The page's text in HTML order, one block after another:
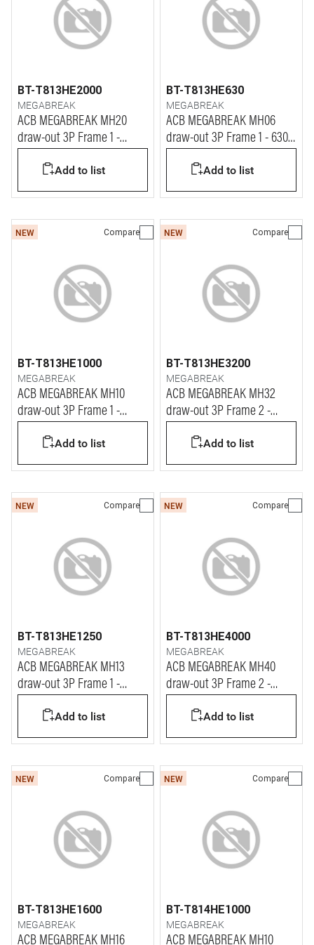
BT-T813HE2000
MEGABREAK
ACB MEGABREAK MH20
draw-out 3P Frame 1 -
Add to list
BT-T813HE630
MEGABREAK
ACB MEGABREAK MH06
draw-out 3P Frame 1 - 630A
Add to list
NEW Compare
BT-T813HE1000
MEGABREAK
ACB MEGABREAK MH10
draw-out 3P Frame 1 -
Add to list
NEW Compare
BT-T813HE3200
MEGABREAK
ACB MEGABREAK MH32
draw-out 3P Frame 2 -
Add to list
NEW Compare
BT-T813HE1250
MEGABREAK
ACB MEGABREAK MH13
draw-out 3P Frame 1 -
Add to list
NEW Compare
BT-T813HE4000
MEGABREAK
ACB MEGABREAK MH40
draw-out 3P Frame 2 -
Add to list
NEW Compare
BT-T813HE1600
MEGABREAK
ACB MEGABREAK MH16
NEW Compare
BT-T814HE1000
MEGABREAK
ACB MEGABREAK MH10